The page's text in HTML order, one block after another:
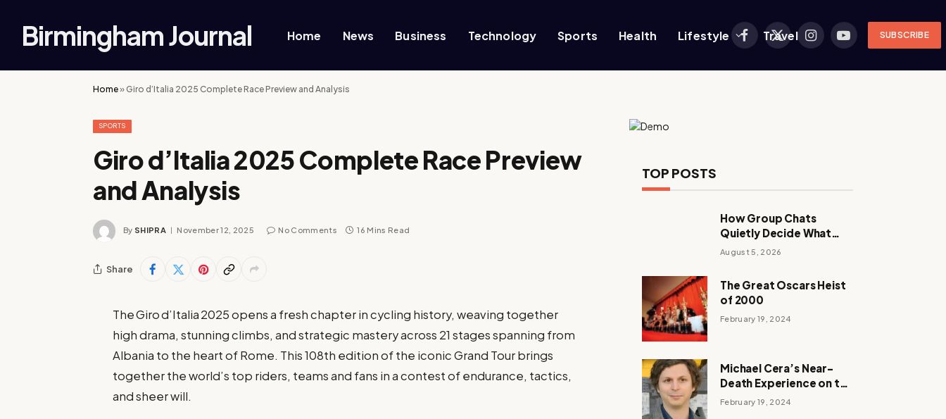
Birmingham Journal Home News Business Technology Sports Health Lifestyle Travel
Facebook
X
InstagramYouTubeSUBSCRIBE
Home» Giro d’Italia 2025 Complete Race Preview and Analysis
SPORTS
Giro d’Italia 2025 Complete Race Preview
and Analysis
By SHIPRA November 12, 2025 No Comments 16 Mins Read
Share
The Giro d’Italia 2025 opens a fresh chapter in cycling history, weaving together
high drama, stunning climbs, and strategic mastery across 21 stages spanning from
Albania to the heart of Rome. This 108th edition of the iconic Grand Tour brings
together the world’s top riders, teams and fans in a contest of endurance, tactics,
and sheer will.
TOP POSTS
How Group Chats
Quietly Decide What
Young Adults Play Next
August 5, 2026
The Great Oscars Heist
of 2000
February 19, 2024
Michael Cera’s Near-
Death Experience on the
Barbie Set
February 19, 2024